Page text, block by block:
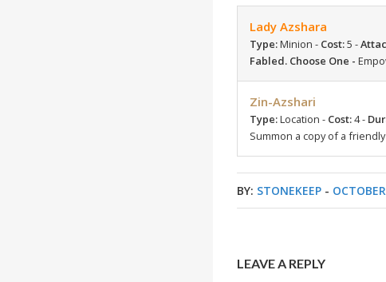
Lady Azshara
Type:Minion - Cost:5 -
Fabled. Choose One -
Zin-Azshari
Type:Location - Cost:4 -
Summon a copy of a
BY: STONEKEEP -
LEAVE A REPLY